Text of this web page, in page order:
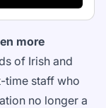
more
of Irish and
time staff who
no longer a